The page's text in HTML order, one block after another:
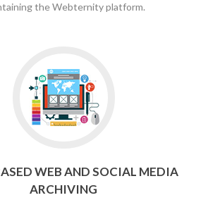
the Webternity platform.
WEB AND SOCIAL MEDIA
ARCHIVING